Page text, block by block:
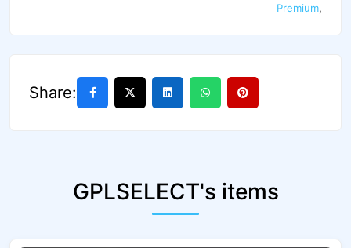
Premium,
Share:
GPLSELECT's items